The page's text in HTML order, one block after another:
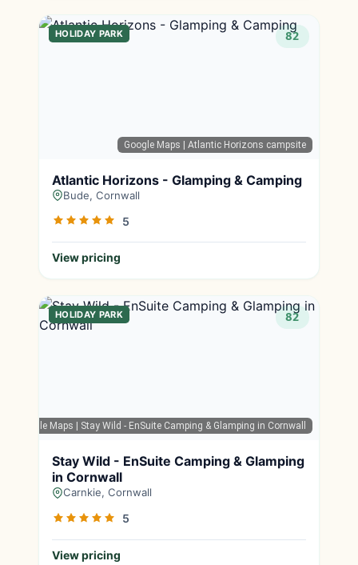
Google Maps | Atlantic Horizons campsite
HOLIDAY PARK 82
Atlantic Horizons - Glamping & Camping
Bude, Cornwall
5
View pricing
Google Maps | Stay Wild - EnSuite Camping & Glamping in Cornwall
HOLIDAY PARK 82
Stay Wild - EnSuite Camping & Glamping
in Cornwall
Carnkie, Cornwall
5
View pricing